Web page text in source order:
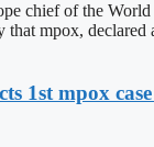
chief of the World
that mpox, declared
1st mpox